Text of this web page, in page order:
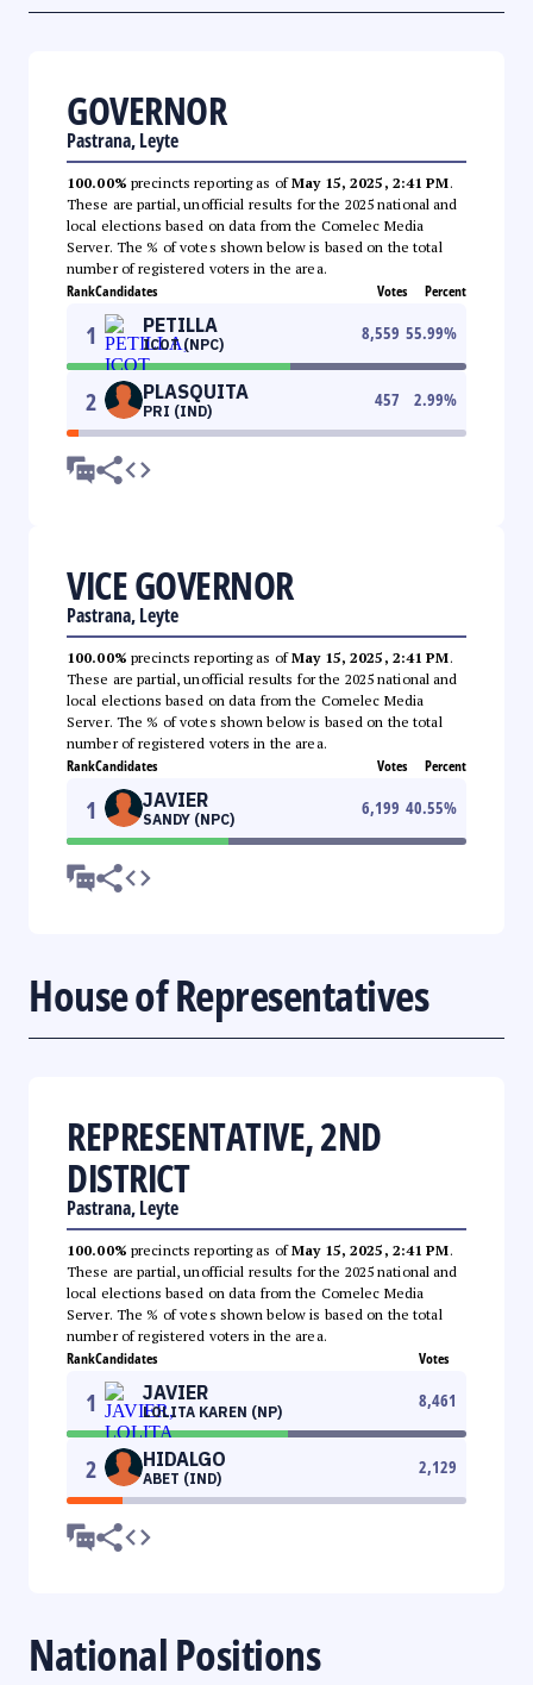
GOVERNOR
Pastrana, Leyte
100.00% precincts reporting as ofMay 15, 2025, 2:41 PM.
These are partial, unofficial results for the 2025 national and
local elections based on data from the Comelec Media
Server. The % of votes shown below is based on the total
number of registered voters in the area.
RankCandidates Votes Percent
1 PETILLA
ICOT (NPC)
8,559 55.99%
2 PLASQUITA
PRI (IND)
457 2.99%
VICE GOVERNOR
Pastrana, Leyte
100.00% precincts reporting as ofMay 15, 2025, 2:41 PM.
These are partial, unofficial results for the 2025 national and
local elections based on data from the Comelec Media
Server. The % of votes shown below is based on the total
number of registered voters in the area.
RankCandidates Votes Percent
1 JAVIER
SANDY (NPC)
6,199 40.55%
House of Representatives
REPRESENTATIVE, 2ND
DISTRICT
Pastrana, Leyte
100.00% precincts reporting as ofMay 15, 2025, 2:41 PM.
These are partial, unofficial results for the 2025 national and
local elections based on data from the Comelec Media
Server. The % of votes shown below is based on the total
number of registered voters in the area.
RankCandidates Votes
1 JAVIER
LOLITA KAREN (NP)
8,461
2 HIDALGO
ABET (IND)
2,129
National Positions